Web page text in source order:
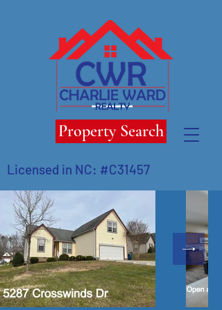
Property Search
Licensed in NC: #C31457